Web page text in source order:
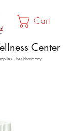
Cart
Center
| Pet Pharmacy